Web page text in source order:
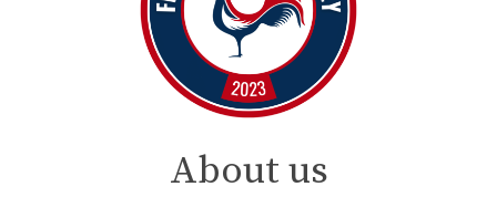
About us